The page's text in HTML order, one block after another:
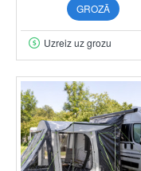
GROZĀ
Uzreiz uz grozu